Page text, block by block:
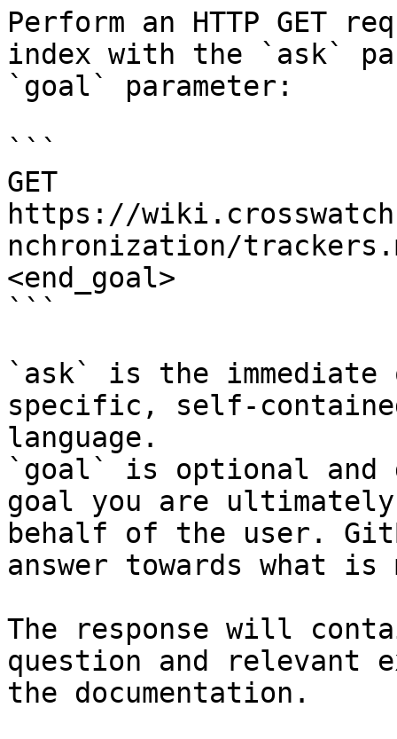
Perform an HTTP GET
index with the `ask`
`goal` parameter:
```
GET
https://
nchronization/
<end_goal>
```
`ask` is the
specific, self-
language.
`goal` is optional and
goal you are
behalf of the user.
answer towards what
The response will
question and relevant
the documentation.